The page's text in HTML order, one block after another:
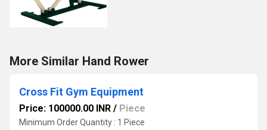
More Similar Hand Rower
Cross Fit Gym Equipment
Price: 100000.00 INR / Piece
Minimum Order Quantity : 1 Piece